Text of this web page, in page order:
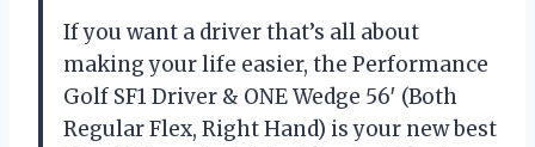
If you want a driver that’s all about
making your life easier, the Performance
Golf SF1 Driver & ONE Wedge 56′ (Both
Regular Flex, Right Hand) is your new best